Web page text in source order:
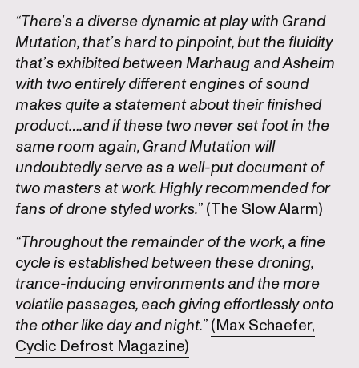
“There’s a diverse dynamic at play with Grand
Mutation, that’s hard to pinpoint, but the fluidity
that’s exhibited between Marhaug and Asheim
with two entirely different engines of sound
makes quite a statement about their finished
product….and if these two never set foot in the
same room again, Grand Mutation will
undoubtedly serve as a well-put document of
two masters at work. Highly recommended for
fans of drone styled works.”(The Slow Alarm)
“Throughout the remainder of the work, a fine
cycle is established between these droning,
trance-inducing environments and the more
volatile passages, each giving effortlessly onto
the other like day and night.”(Max Schaefer,
Cyclic Defrost Magazine)